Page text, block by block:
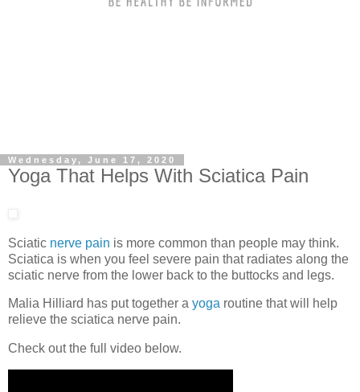
Wednesday, June 17, 2020
Yoga That Helps With Sciatica Pain
Sciatic nerve pain is more common than people may think.
Sciatica is when you feel severe pain that radiates along the
sciatic nerve from the lower back to the buttocks and legs.
Malia Hilliard has put together a yoga routine that will help
relieve the sciatica nerve pain.
Check out the full video below.